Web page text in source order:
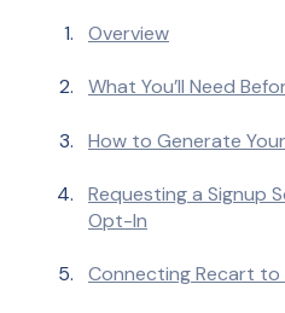
Overview
What You’ll Need
How to Generate
Requesting a Signup
Opt-In
Connecting Recart